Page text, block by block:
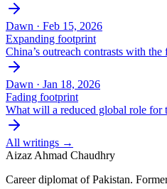
Dawn · Feb 15, 2026
Expanding footprint
China’s outreach contrasts with
Dawn · Jan 18, 2026
Fading footprint
What will a reduced global role for
All writings →
Aizaz Ahmad Chaudhry
Career diplomat of Pakistan.